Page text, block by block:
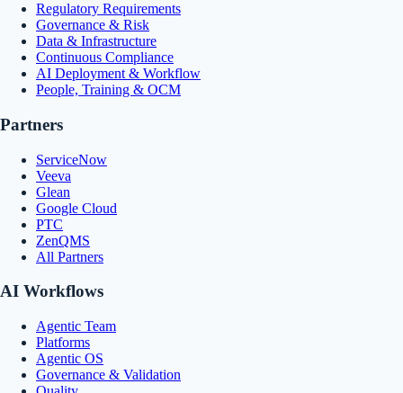
Regulatory Requirements
Governance & Risk
Data & Infrastructure
Continuous Compliance
AI Deployment & Workflow
People, Training & OCM
Partners
ServiceNow
Veeva
Glean
Google Cloud
PTC
ZenQMS
All Partners
AI Workflows
Agentic Team
Platforms
Agentic OS
Governance & Validation